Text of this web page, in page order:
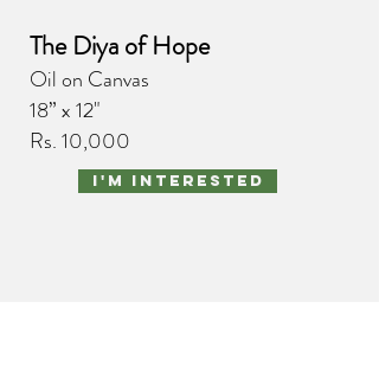
The Diya of Hope
Oil on Canvas
18” x 12"
Rs. 10,000
I'm interested